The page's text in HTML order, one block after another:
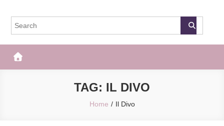
The Frisky
TAG: IL DIVO
Home Il Divo